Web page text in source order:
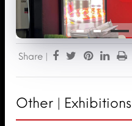
Share |
Other | Exhibitions